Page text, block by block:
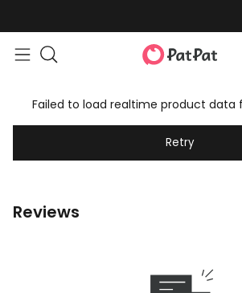
Failed to load realtime product data
Retry
Reviews